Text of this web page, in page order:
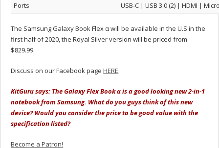
Ports
USB-C | USB 3.0 (2) | HDMI |
The Samsung Galaxy Book Flex α will be available in the U.S in the
first half of 2020, the Royal Silver version will be priced from
$829.99.
Discuss on our Facebook pageHERE.
KitGuru says: The Galaxy Flex Book α is a good looking new 2-in-1
notebook from Samsung. What do you guys think of this new
device? Would you consider the price to be good value with the
specification listed?
Become a Patron!